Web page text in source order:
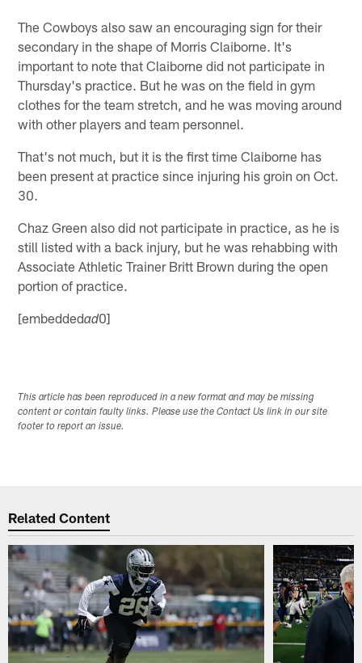
The Cowboys also saw an encouraging sign for their
secondary in the shape of Morris Claiborne. It's
important to note that Claiborne did not participate in
Thursday's practice. But he was on the field in gym
clothes for the team stretch, and he was moving around
with other players and team personnel.
That's not much, but it is the first time Claiborne has
been present at practice since injuring his groin on Oct.
30.
Chaz Green also did not participate in practice, as he is
still listed with a back injury, but he was rehabbing with
Associate Athletic Trainer Britt Brown during the open
portion of practice.
[embeddedad0]
This article has been reproduced in a new format and may be missing
content or contain faulty links. Please use the Contact Us link in our site
footer to report an issue.
Related Content